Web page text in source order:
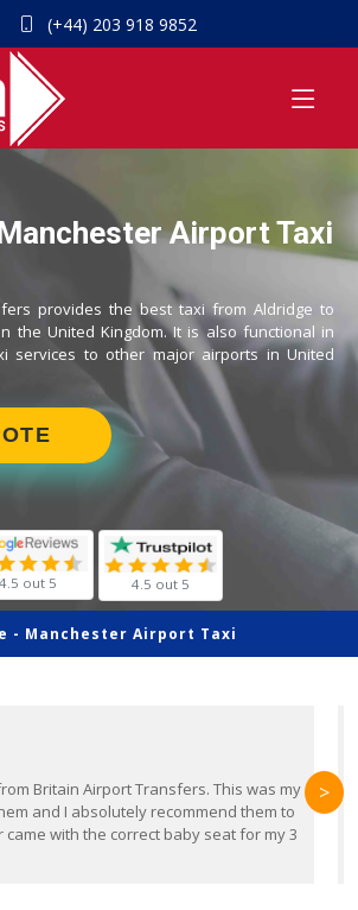
(+44) 203 918 9852
Airport Taxi
provides the best taxi from Aldridge to
the United Kingdom. It is also functional in
services to other major airports in United
4.5 out 5 4.5 out 5
- Manchester Airport Taxi
Britain Airport Transfers. This was my
and I absolutely recommend them to
came with the correct baby seat for my 3
>